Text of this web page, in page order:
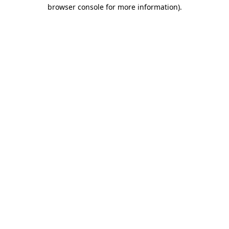
browser console for more information).